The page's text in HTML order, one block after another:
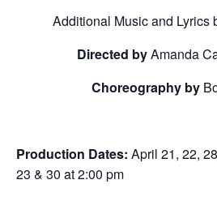
Additional Music and Lyrics
Directed byAmanda
Choreography by
Production Dates: April 21, 22,
23 & 30 at 2:00 pm